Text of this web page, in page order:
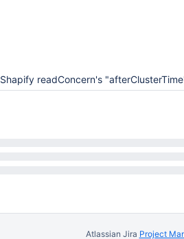
Shapify readConcern's "afterClusterTime" and ensure we only use client-provided read/
Atlassian Jira Project